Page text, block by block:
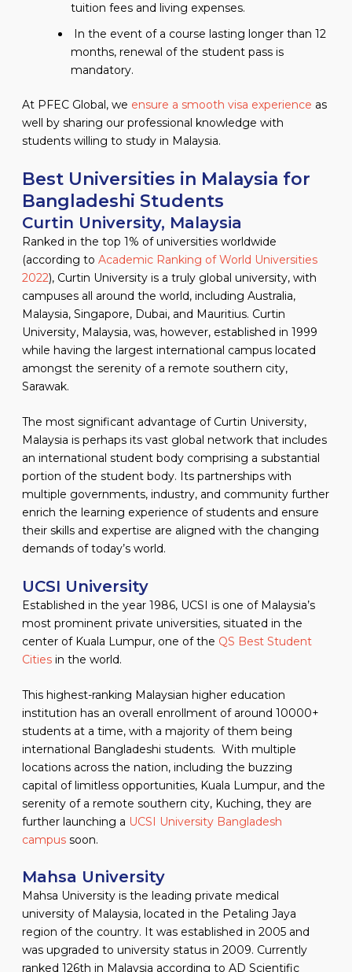
tuition fees and living expenses.
In the event of a course lasting longer than 12
months, renewal of the student pass is
mandatory.
At PFEC Global, we ensure a smooth visa experience as
well by sharing our professional knowledge with
students willing to study in Malaysia.
Best Universities in Malaysia for
Bangladeshi Students
Curtin University, Malaysia
Ranked in the top 1% of universities worldwide
(according to Academic Ranking of World Universities
2022), Curtin University is a truly global university, with
campuses all around the world, including Australia,
Malaysia, Singapore, Dubai, and Mauritius. Curtin
University, Malaysia, was, however, established in 1999
while having the largest international campus located
amongst the serenity of a remote southern city,
Sarawak.
The most significant advantage of Curtin University,
Malaysia is perhaps its vast global network that includes
an international student body comprising a substantial
portion of the student body. Its partnerships with
multiple governments, industry, and community further
enrich the learning experience of students and ensure
their skills and expertise are aligned with the changing
demands of today’s world.
UCSI University
Established in the year 1986, UCSI is one of Malaysia’s
most prominent private universities, situated in the
center of Kuala Lumpur, one of the QS Best Student
Citiesin the world.
This highest-ranking Malaysian higher education
institution has an overall enrollment of around 10000+
students at a time, with a majority of them being
international Bangladeshi students. With multiple
locations across the nation, including the buzzing
capital of limitless opportunities, Kuala Lumpur, and the
serenity of a remote southern city, Kuching, they are
further launching a UCSI University Bangladesh
campussoon.
Mahsa University
Mahsa University is the leading private medical
university of Malaysia, located in the Petaling Jaya
region of the country. It was established in 2005 and
was upgraded to university status in 2009. Currently
ranked 126th in Malaysia according to AD Scientific